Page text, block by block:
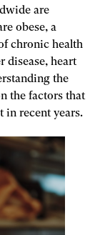
are
obese, a
chronic health
disease, heart
the
the factors that
in recent years.